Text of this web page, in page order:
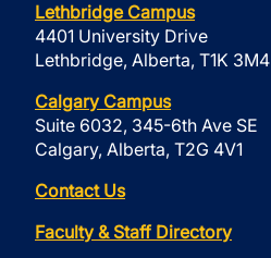
Lethbridge Campus
4401 University Drive
Lethbridge, Alberta, T1K 3M4
Calgary Campus
Suite 6032, 345-6th Ave SE
Calgary, Alberta, T2G 4V1
Contact Us
Faculty & Staff Directory